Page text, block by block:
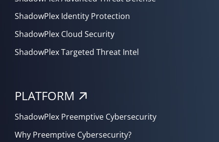
ShadowPlex Identity Protection
ShadowPlex Cloud Security
ShadowPlex Targeted Threat Intel
PLATFORM
ShadowPlex Preemptive Cybersecurity
Why Preemptive Cybersecurity?